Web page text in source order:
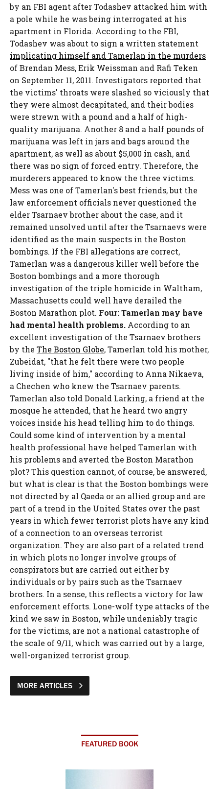
by an FBI agent after Todashev attacked him with
a pole while he was being interrogated at his
apartment in Florida. According to the FBI,
Todashev was about to sign a written statement
implicating himself and Tamerlan in the murders
of Brendan Mess, Erik Weissman and Rafi Teken
on September 11, 2011. Investigators reported that
the victims' throats were slashed so viciously that
they were almost decapitated, and their bodies
were strewn with a pound and a half of high-
quality marijuana. Another 8 and a half pounds of
marijuana was left in jars and bags around the
apartment, as well as about $5,000 in cash, and
there was no sign of forced entry. Therefore, the
murderers appeared to know the three victims.
Mess was one of Tamerlan's best friends, but the
law enforcement officials never questioned the
elder Tsarnaev brother about the case, and it
remained unsolved until after the Tsarnaevs were
identified as the main suspects in the Boston
bombings. If the FBI allegations are correct,
Tamerlan was a dangerous killer well before the
Boston bombings and a more thorough
investigation of the triple homicide in Waltham,
Massachusetts could well have derailed the
Boston Marathon plot. Four: Tamerlan may have
had mental health problems. According to an
excellent investigation of the Tsarnaev brothers
by the The Boston Globe, Tamerlan told his mother,
Zubeidat, "that he felt there were two people
living inside of him," according to Anna Nikaeva,
a Chechen who knew the Tsarnaev parents.
Tamerlan also told Donald Larking, a friend at the
mosque he attended, that he heard two angry
voices inside his head telling him to do things.
Could some kind of intervention by a mental
health professional have helped Tamerlan with
his problems and averted the Boston Marathon
plot? This question cannot, of course, be answered,
but what is clear is that the Boston bombings were
not directed by al Qaeda or an allied group and are
part of a trend in the United States over the past
years in which fewer terrorist plots have any kind
of a connection to an overseas terrorist
organization. They are also part of a related trend
in which plots no longer involve groups of
conspirators but are carried out either by
individuals or by pairs such as the Tsarnaev
brothers. In a sense, this reflects a victory for law
enforcement efforts. Lone-wolf type attacks of the
kind we saw in Boston, while undeniably tragic
for the victims, are not a national catastrophe of
the scale of 9/11, which was carried out by a large,
well-organized terrorist group.
MORE ARTICLES
FEATURED BOOK